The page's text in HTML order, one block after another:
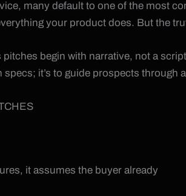
many default to one of the most
your product does. But the
begin with narrative, not a
specs; it’s to guide prospects
it assumes the buyer already